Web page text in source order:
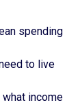
spending
to live
income